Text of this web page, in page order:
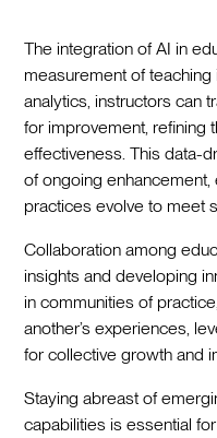
The integration of AI in
measurement of
analytics, instructors can
for improvement, refining
effectiveness. This data-
of ongoing enhancement,
practices evolve to meet
Collaboration among
insights and developing
in communities of
another’s experiences,
for collective growth and
Staying abreast of
capabilities is essential